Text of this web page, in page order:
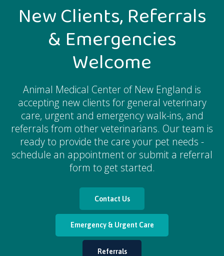
New Clients, Referrals
& Emergencies
Welcome
Animal Medical Center of New England is
accepting new clients for general veterinary
care, urgent and emergency walk-ins, and
referrals from other veterinarians. Our team is
ready to provide the care your pet needs -
schedule an appointment or submit a referral
form to get started.
Contact Us
Emergency & Urgent Care
Referrals